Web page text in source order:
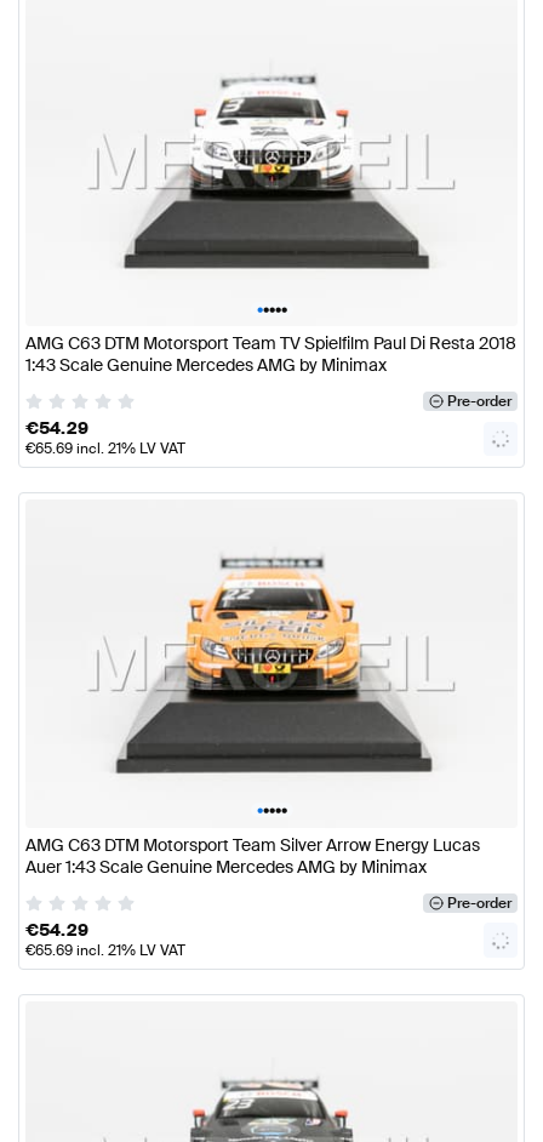
•••••
AMG C63 DTM Motorsport Team TV Spielfilm Paul Di Resta 2018
1:43 Scale Genuine Mercedes AMG by Minimax
Pre-order
€54.29
€65.69incl. 21% LV VAT
•••••
AMG C63 DTM Motorsport Team Silver Arrow Energy Lucas
Auer 1:43 Scale Genuine Mercedes AMG by Minimax
Pre-order
€54.29
€65.69incl. 21% LV VAT